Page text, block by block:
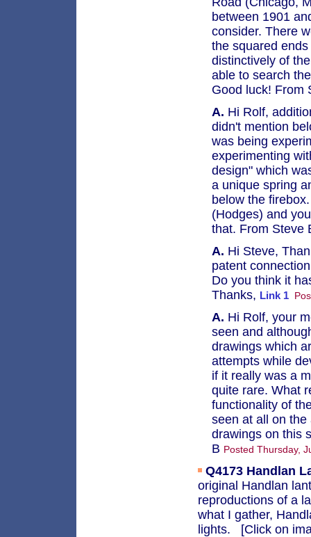
between 1901
consider. There
the squared
distinctively of
able to search
Good luck! From
A. Hi Rolf,
didn't mention
was being
experimenting
design" which
a unique spring
below the
(Hodges) and
that. From
A. Hi Steve,
patent
Do you think it
Thanks, Link 1
A. Hi Rolf, your
seen and
drawings which
attempts while
if it really was a
quite rare. What
functionality of
seen at all on
drawings on this
B Posted Thursday,
Q4173 Handlan
original Handlan
reproductions of a
what I gather,
lights. [Click on